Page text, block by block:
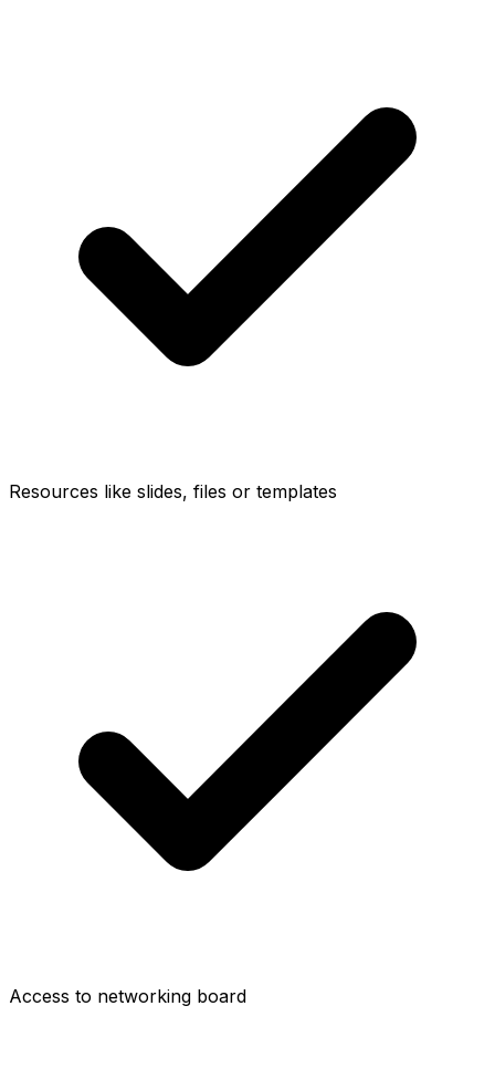
Resources like slides, files or templates
Access to networking board